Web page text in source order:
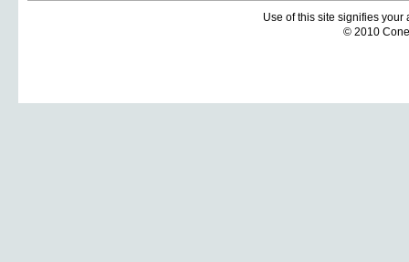
Use of this site signifies
© 2010